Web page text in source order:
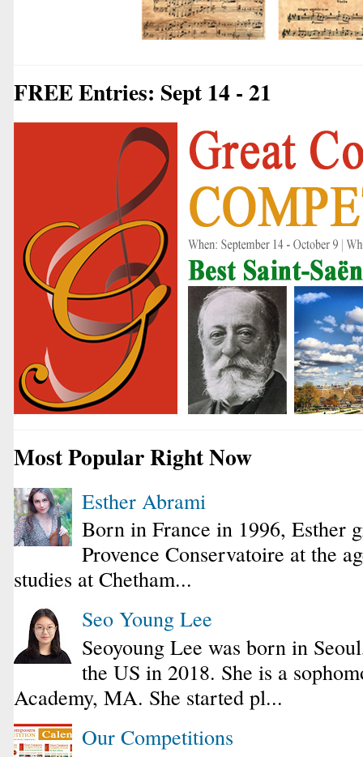
FREE Entries: Sept 14 - 21
Most Popular Right Now
Esther Abrami
Born in France in 1996, Esther
Provence Conservatoire at the
studies at Chetham...
Seo Young Lee
Seoyoung Lee was born in
the US in 2018. She is a
Academy, MA. She started pl...
Our Competitions